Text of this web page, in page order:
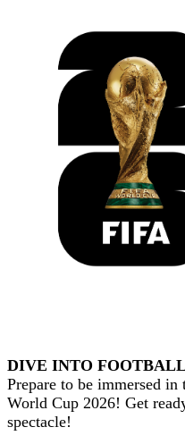
DIVE INTO
Prepare to be immersed
World Cup 2026! Get
spectacle!